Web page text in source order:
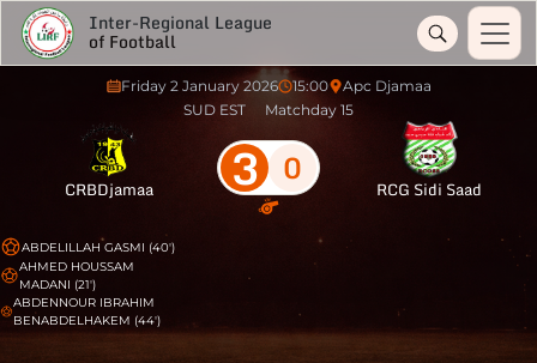
Inter-Regional League
of Football
Friday 2 January 2026 15:00
Apc Djamaa
SUD EST
Matchday 15
CRBDjamaa 3 0 RCG Sidi Saad
ABDELILLAH GASMI (40')
AHMED HOUSSAM
MADANI (21')
ABDENNOUR IBRAHIM
BENABDELHAKEM (44')